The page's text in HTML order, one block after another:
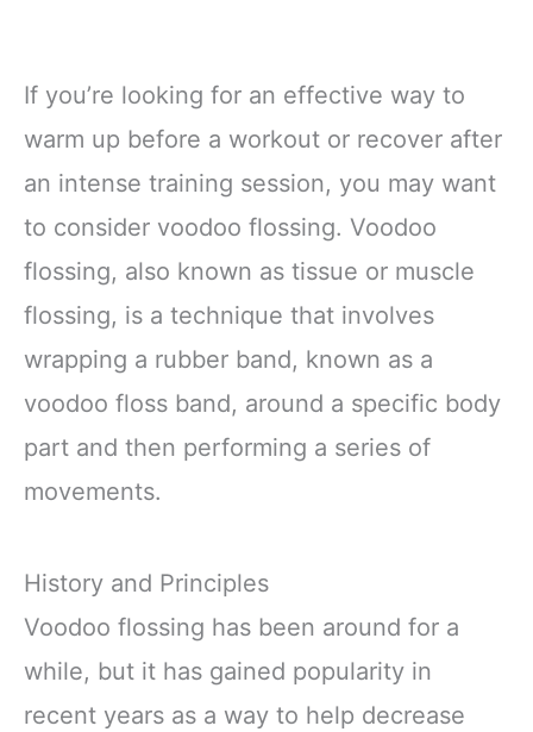
If you’re looking for an effective way to
warm up before a workout or recover after
an intense training session, you may want
to consider voodoo flossing. Voodoo
flossing, also known as tissue or muscle
flossing, is a technique that involves
wrapping a rubber band, known as a
voodoo floss band, around a specific body
part and then performing a series of
movements.
History and Principles
Voodoo flossing has been around for a
while, but it has gained popularity in
recent years as a way to help decrease